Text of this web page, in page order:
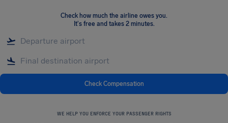
Check how much the airline owes you.
It's free and takes 2 minutes.
Check Compensation
WE HELP YOU ENFORCE YOUR PASSENGER RIGHTS